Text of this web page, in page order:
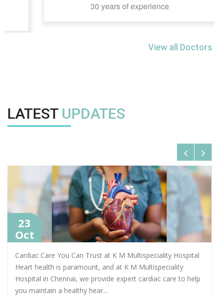
30 years of experience
View all Doctors
LATEST UPDATES
23
Oct
Cardiac Care You Can Trust at K M Multispeciality Hospital
Heart health is paramount, and at K M Multispeciality
Hospital in Chennai, we provide expert cardiac care to help
you maintain a healthy hear...